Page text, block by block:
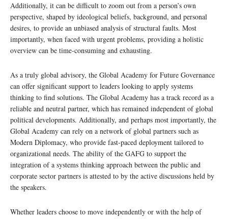
Additionally, it can be difficult to zoom out from a person’s own
perspective, shaped by ideological beliefs, background, and personal
desires, to provide an unbiased analysis of structural faults. Most
importantly, when faced with urgent problems, providing a holistic
overview can be time-consuming and exhausting.
As a truly global advisory, the Global Academy for Future Governance
can offer significant support to leaders looking to apply systems
thinking to find solutions. The Global Academy has a track record as a
reliable and neutral partner, which has remained independent of global
political developments. Additionally, and perhaps most importantly, the
Global Academy can rely on a network of global partners such as
Modern Diplomacy, who provide fast-paced deployment tailored to
organizational needs. The ability of the GAFG to support the
integration of a systems thinking approach between the public and
corporate sector partners is attested to by the active discussions held by
the speakers.
Whether leaders choose to move independently or with the help of